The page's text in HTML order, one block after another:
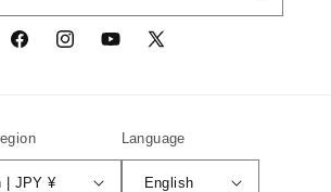
FacebookInstagramYouTube
X
Japan | JPY ¥
Language
English